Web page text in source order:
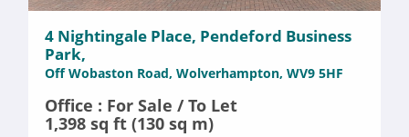
4 Nightingale Place, Pendeford Business
Park,
Off Wobaston Road, Wolverhampton, WV9 5HF
Office : For Sale / To Let
1,398 sq ft (130 sq m)